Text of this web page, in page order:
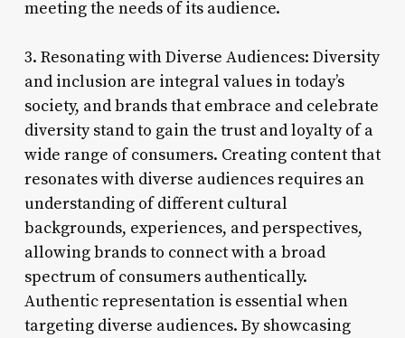
meeting the needs of its audience.
3. Resonating with Diverse Audiences: Diversity
and inclusion are integral values in today’s
society, and brands that embrace and celebrate
diversity stand to gain the trust and loyalty of a
wide range of consumers. Creating content that
resonates with diverse audiences requires an
understanding of different cultural
backgrounds, experiences, and perspectives,
allowing brands to connect with a broad
spectrum of consumers authentically.
Authentic representation is essential when
targeting diverse audiences. By showcasing